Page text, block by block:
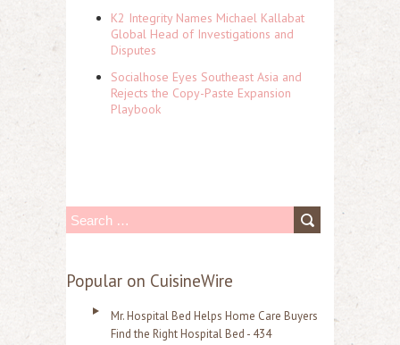
K2 Integrity Names Michael Kallabat
Global Head of Investigations and
Disputes
Socialhose Eyes Southeast Asia and
Rejects the Copy-Paste Expansion
Playbook
S
a
Popular on CuisineWire
Mr. Hospital Bed Helps Home Care Buyers
Find the Right Hospital Bed - 434